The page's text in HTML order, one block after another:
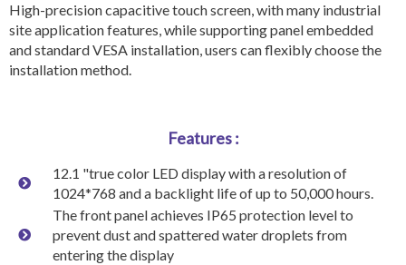
High-precision capacitive touch screen, with many industrial
site application features, while supporting panel embedded
and standard VESA installation, users can flexibly choose the
installation method.
Features :
12.1 "true color LED display with a resolution of
1024*768 and a backlight life of up to 50,000 hours.
The front panel achieves IP65 protection level to
prevent dust and spattered water droplets from
entering the display